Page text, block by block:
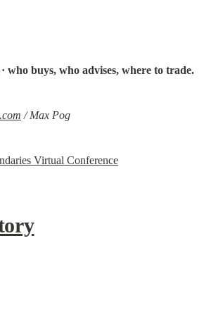
who buys, who advises, where to trade.
/ Max Pog
Virtual Conference